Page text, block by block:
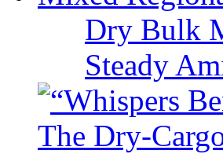
Dry Bulk
Steady